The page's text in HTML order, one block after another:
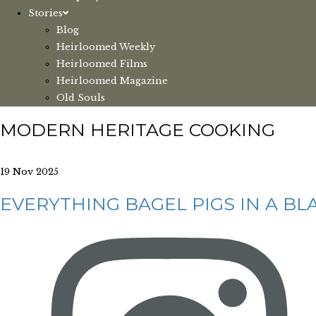
Stories
Blog
Heirloomed Weekly
Heirloomed Films
Heirloomed Magazine
Old Souls
MODERN HERITAGE COOKING
19 Nov 2025
EVERYTHING BAGEL PIGS IN A